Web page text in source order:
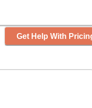
Get Help With